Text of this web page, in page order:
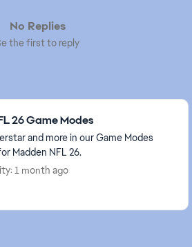
No Replies
the first to reply
26 Game Modes
and more in our Game Modes
Madden NFL 26.
1 month ago